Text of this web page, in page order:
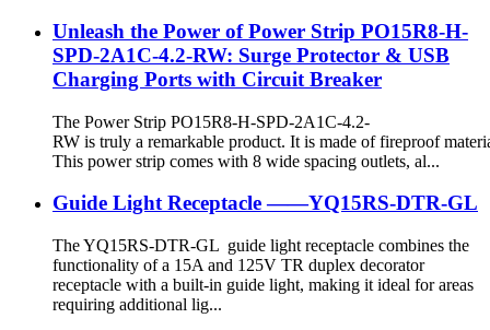
Unleash the Power of Power Strip PO15R8-H-
SPD-2A1C-4.2-RW: Surge Protector & USB
Charging Ports with Circuit Breaker
The Power Strip PO15R8-H-SPD-2A1C-4.2-
RW is truly a remarkable product. It is made of fireproof
This power strip comes with 8 wide spacing outlets, al...
Guide Light Receptacle ——YQ15RS-DTR-GL
The YQ15RS-DTR-GL guide light receptacle combines the
functionality of a 15A and 125V TR duplex decorator
receptacle with a built-in guide light, making it ideal for areas
requiring additional lig...